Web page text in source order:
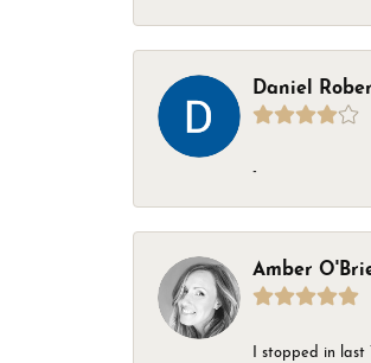
Daniel
-
Amber
I stopped in